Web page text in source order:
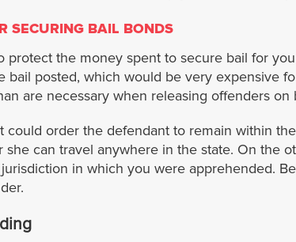
SECURING BAIL BONDS
protect the money spent to secure bail for
bail posted, which would be very expensive
are necessary when releasing offenders on
could order the defendant to remain within
she can travel anywhere in the state. On the
in which you were apprehended.